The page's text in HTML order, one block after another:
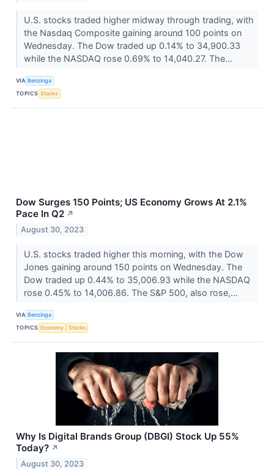
U.S. stocks traded higher midway through trading, with
the Nasdaq Composite gaining around 100 points on
Wednesday. The Dow traded up 0.14% to 34,900.33
while the NASDAQ rose 0.69% to 14,040.27. The...
VIA Benzinga
TOPICS Stocks
Dow Surges 150 Points; US Economy Grows At 2.1%
Pace In Q2 ↗
August 30, 2023
U.S. stocks traded higher this morning, with the Dow
Jones gaining around 150 points on Wednesday. The
Dow traded up 0.44% to 35,006.93 while the NASDAQ
rose 0.45% to 14,006.86. The S&P 500, also rose,...
VIA Benzinga
TOPICS Economy Stocks
Why Is Digital Brands Group (DBGI) Stock Up 55%
Today? ↗
August 30, 2023